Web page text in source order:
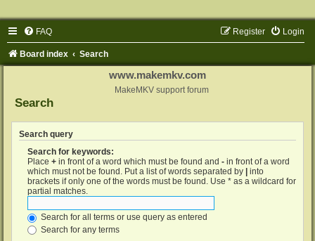
FAQ Login
Register
Board index Search
www.makemkv.com
MakeMKV support forum
Search
Search query
Search for keywords:
Place + in front of a word which must be found and - in front of a word
which must not be found. Put a list of words separated by
into
brackets if only one of the words must be found. Use * as a wildcard for
partial matches.
Search for all terms or use query as entered
Search for any terms